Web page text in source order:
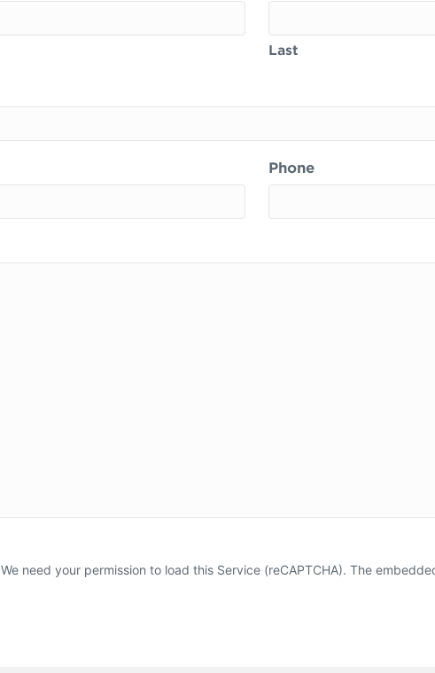
Last
Phone
We need your permission to load this Service (reCAPTCHA). The